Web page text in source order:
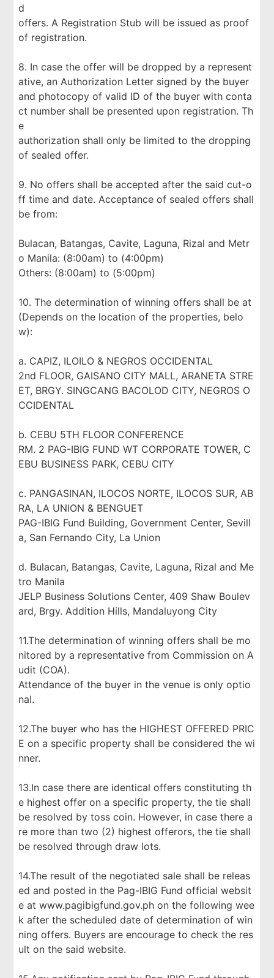
d
offers. A Registration Stub will be issued as proof
of registration.
8. In case the offer will be dropped by a represent
ative, an Authorization Letter signed by the buyer
and photocopy of valid ID of the buyer with conta
ct number shall be presented upon registration. Th
e
authorization shall only be limited to the dropping
of sealed offer.
9. No offers shall be accepted after the said cut-o
ff time and date. Acceptance of sealed offers shall
be from:
Bulacan, Batangas, Cavite, Laguna, Rizal and Metr
o Manila: (8:00am) to (4:00pm)
Others: (8:00am) to (5:00pm)
10. The determination of winning offers shall be at
(Depends on the location of the properties, belo
w):
a. CAPIZ, ILOILO & NEGROS OCCIDENTAL
2nd FLOOR, GAISANO CITY MALL, ARANETA STRE
ET, BRGY. SINGCANG BACOLOD CITY, NEGROS O
CCIDENTAL
b. CEBU 5TH FLOOR CONFERENCE
RM. 2 PAG-IBIG FUND WT CORPORATE TOWER, C
EBU BUSINESS PARK, CEBU CITY
c. PANGASINAN, ILOCOS NORTE, ILOCOS SUR, AB
RA, LA UNION & BENGUET
PAG-IBIG Fund Building, Government Center, Sevill
a, San Fernando City, La Union
d. Bulacan, Batangas, Cavite, Laguna, Rizal and Me
tro Manila
JELP Business Solutions Center, 409 Shaw Boulev
ard, Brgy. Addition Hills, Mandaluyong City
11.The determination of winning offers shall be mo
nitored by a representative from Commission on A
udit (COA).
Attendance of the buyer in the venue is only optio
nal.
12.The buyer who has the HIGHEST OFFERED PRIC
E on a specific property shall be considered the wi
nner.
13.In case there are identical offers constituting th
e highest offer on a specific property, the tie shall
be resolved by toss coin. However, in case there a
re more than two (2) highest offerors, the tie shall
be resolved through draw lots.
14.The result of the negotiated sale shall be releas
ed and posted in the Pag-IBIG Fund official websit
e at www.pagibigfund.gov.ph on the following wee
k after the scheduled date of determination of win
ning offers. Buyers are encourage to check the res
ult on the said website.